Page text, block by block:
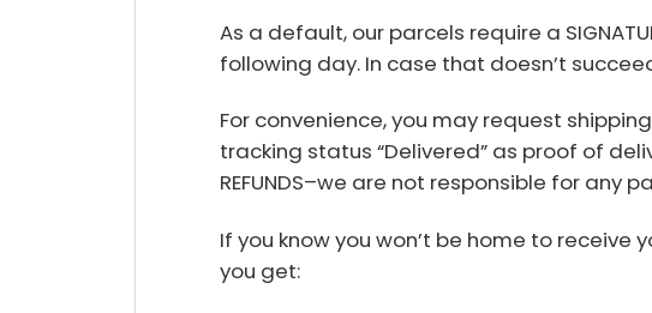
As a default, our parcels require a
following day. In case that doesn’t
For convenience, you may request
tracking status “Delivered” as proof of
REFUNDS–we are not responsible for any
If you know you won’t be home to
you get: